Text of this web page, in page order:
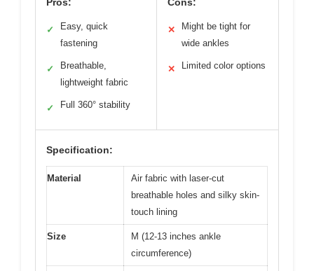
✓
Easy, quick
fastening
✓
Breathable,
lightweight fabric
✓ Full 360° stability
✕
Might be tight for
wide ankles
✕ Limited color options
Specification:
Material
Air fabric with laser-cut
breathable holes and silky skin-
touch lining
Size
M (12-13 inches ankle
circumference)